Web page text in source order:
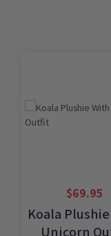
$69.95
Koala
Unicorn